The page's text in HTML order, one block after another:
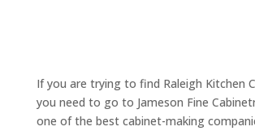
If you are trying to find Raleigh Kitchen
you need to go to Jameson Fine
one of the best cabinet-making